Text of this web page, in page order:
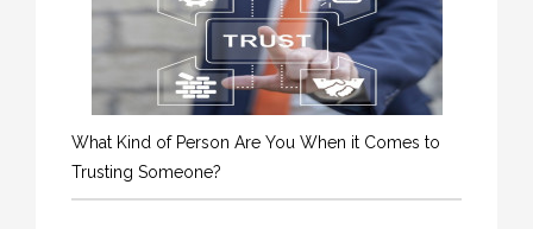
What Kind of Person Are You When it Comes to
Trusting Someone?